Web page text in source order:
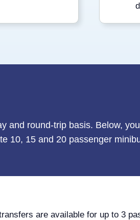
and round-trip basis. Below,
10, 15 and 20 passenger
are available for up to 3